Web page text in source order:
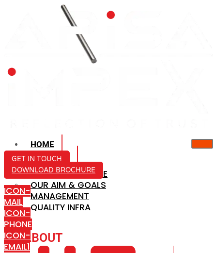
HOME
ABOUT US
COMPANY PROFILE
OUR AIM & GOALS
MANAGEMENT
QUALITY INFRA
ABOUT
GET IN TOUCH
DOWNLOAD BROCHURE
ICON-
MAIL
ICON-
PHONE
ICON-
EMAIL1